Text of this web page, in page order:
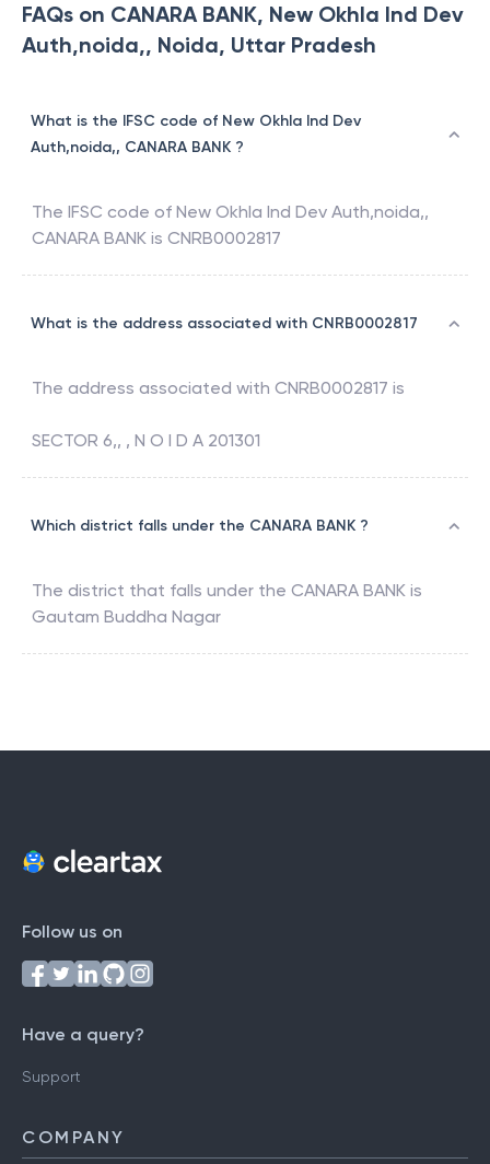
FAQs on CANARA BANK, New Okhla Ind Dev
Auth,noida,, Noida, Uttar Pradesh
What is the IFSC code of New Okhla Ind Dev
Auth,noida,, CANARA BANK ?
The IFSC code of New Okhla Ind Dev Auth,noida,,
CANARA BANK is CNRB0002817
What is the address associated with CNRB0002817
The address associated with CNRB0002817 is
SECTOR 6,, , N O I D A 201301
Which district falls under the CANARA BANK ?
The district that falls under the CANARA BANK is
Gautam Buddha Nagar
Follow us on
Have a query?
Support
COMPANY